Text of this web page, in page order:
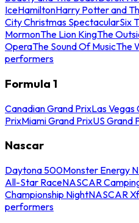
IceHamiltonHarry Potter and
City Christmas SpectacularSix
MormonThe Lion KingThe
OperaThe Sound Of MusicThe
performers
Formula 1
Canadian Grand PrixLas Vegas
PrixMiami Grand PrixUS Grand
Nascar
Daytona 500Monster Energy
All-Star RaceNASCAR
Championship NightNASCAR
performers